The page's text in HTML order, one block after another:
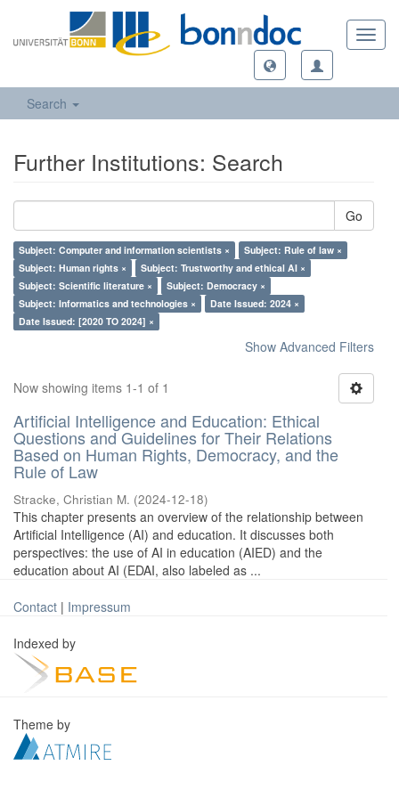
Search
Further Institutions: Search
Go
Subject: Computer and information scientists ×
Subject: Rule of law ×
Subject: Human rights ×
Subject: Trustworthy and ethical AI ×
Subject: Scientific literature ×
Subject: Democracy ×
Subject: Informatics and technologies ×
Date Issued: 2024 ×
Date Issued: [2020 TO 2024] ×
Show Advanced Filters
Now showing items 1-1 of 1
Artificial Intelligence and Education: Ethical
Questions and Guidelines for Their Relations
Based on Human Rights, Democracy, and the
Rule of Law
Stracke, Christian M. (2024-12-18)
This chapter presents an overview of the relationship between
Artificial Intelligence (AI) and education. It discusses both
perspectives: the use of AI in education (AIED) and the
education about AI (EDAI, also labeled as ...
Contact | Impressum
Indexed by
Theme by